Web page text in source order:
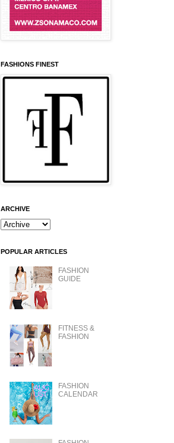
FASHIONS FINEST
ARCHIVE
POPULAR ARTICLES
FASHION
GUIDE
FITNESS &
FASHION
FASHION
CALENDAR